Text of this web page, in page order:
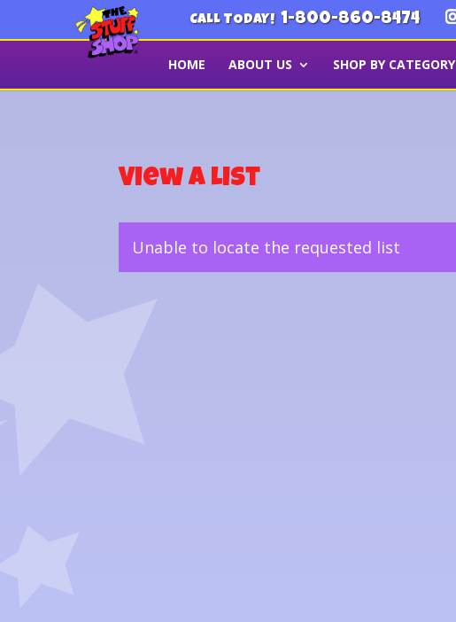
CALL TODAY! 1-800-860-8474
HOME ABOUT US SHOP BY CATEGORY
View a List
Unable to locate the requested list